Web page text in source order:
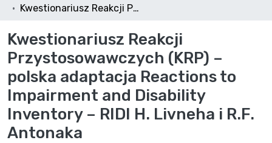
Kwestionariusz Reakcji Przystosowawczych (KRP) – polska adaptacja Reactions to Impairment and Disability Inventory – RIDI H. Livneha i R.F. Antonaka
Kwestionariusz Reakcji
Przystosowawczych (KRP) –
polska adaptacja Reactions to
Impairment and Disability
Inventory – RIDI H. Livneha i R.F.
Antonaka